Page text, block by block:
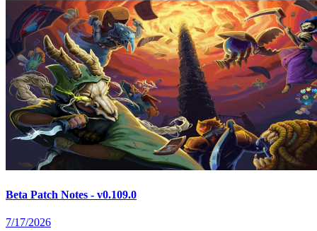
Beta Patch Notes - v0.109.0
7/17/2026